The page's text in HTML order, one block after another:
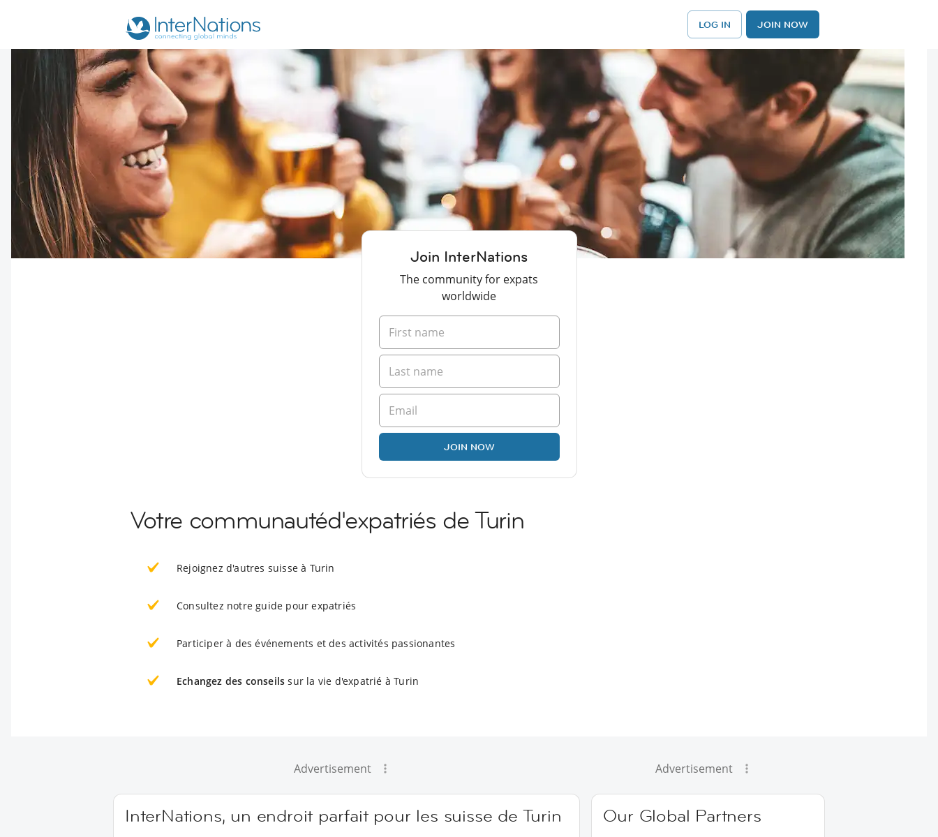
LOG IN JOIN NOW
Join InterNations
The community for expats
worldwide
JOIN NOW
Votre communautéd'expatriés de Turin
Rejoignez d'autres suisse à Turin
Consultez notre guide pour expatriés
Participer à des événements et des activités passionantes
Echangez des conseils sur la vie d'expatrié à Turin
Advertisement
InterNations, un endroit parfait pour les suisse de Turin
Advertisement
Our Global Partners